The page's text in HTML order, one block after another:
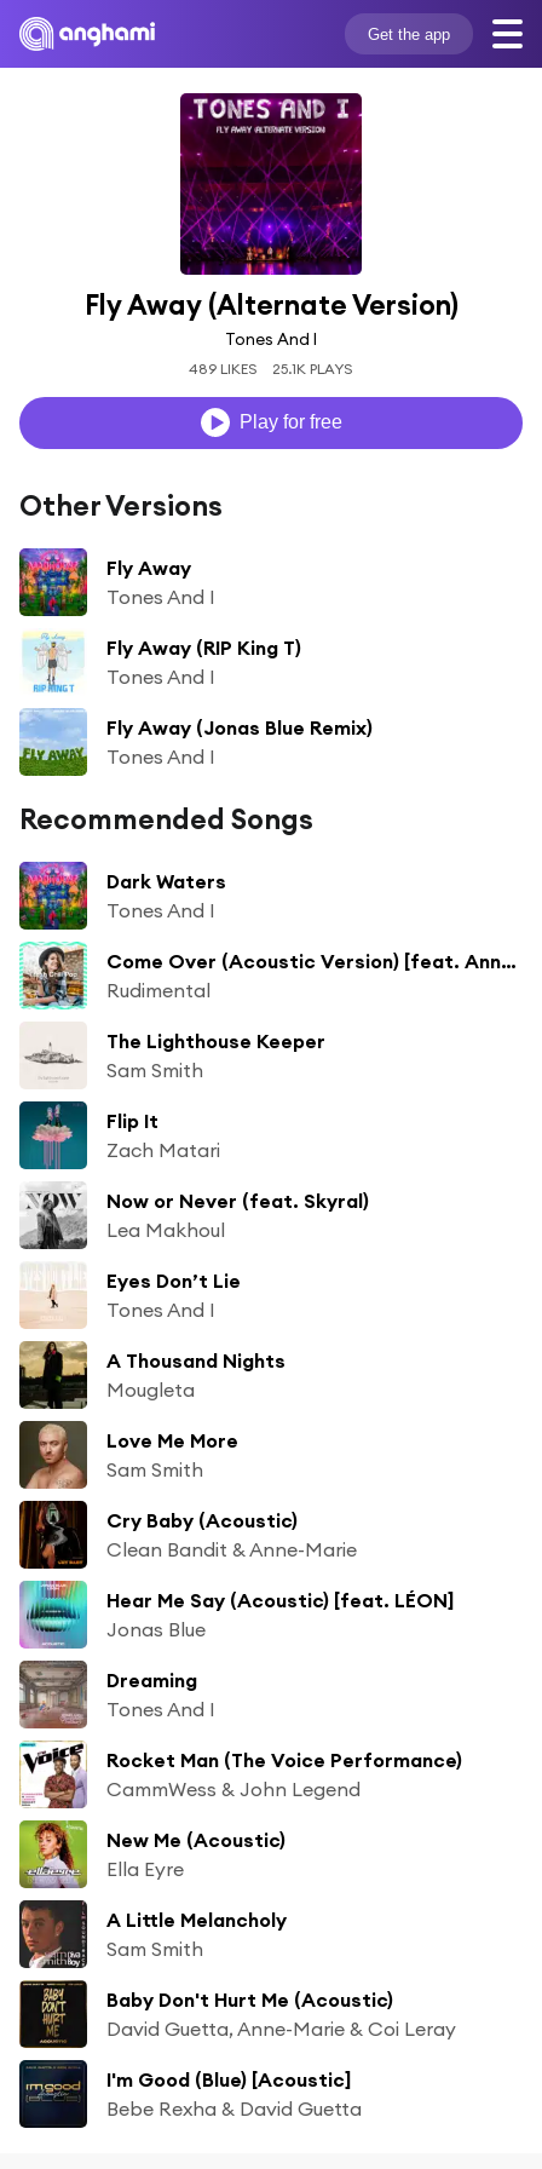
Get the app
Fly Away (Alternate Version)
Tones And I
489 LIKES 25.1K PLAYS
Play for free
Other Versions
Fly Away
Tones And I
Fly Away (RIP King T)
Tones And I
Fly Away (Jonas Blue Remix)
Tones And I
Recommended Songs
Dark Waters
Tones And I
Come Over (Acoustic Version) [feat. Anne-Marie]
Rudimental
The Lighthouse Keeper
Sam Smith
Flip It
Zach Matari
Now or Never (feat. Skyral)
Lea Makhoul
Eyes Don’t Lie
Tones And I
A Thousand Nights
Mougleta
Love Me More
Sam Smith
Cry Baby (Acoustic)
Clean Bandit & Anne-Marie
Hear Me Say (Acoustic) [feat. LÉON]
Jonas Blue
Dreaming
Tones And I
Rocket Man (The Voice Performance)
CammWess & John Legend
New Me (Acoustic)
Ella Eyre
A Little Melancholy
Sam Smith
Baby Don't Hurt Me (Acoustic)
David Guetta, Anne-Marie & Coi Leray
I'm Good (Blue) [Acoustic]
Bebe Rexha & David Guetta